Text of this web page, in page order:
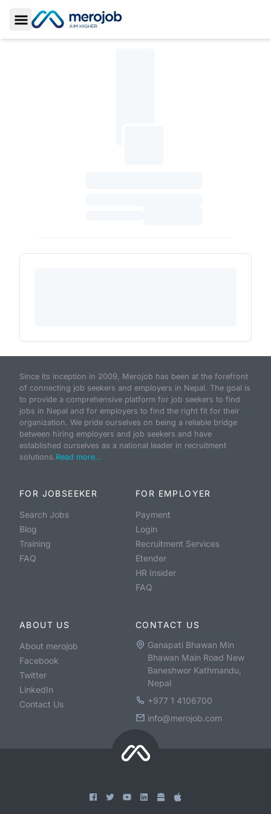
Toggle Sidebar
Since its inception in 2009, Merojob has been at the forefront
of connecting job seekers and employers in Nepal. The goal is
to provide a comprehensive platform for job seekers to find
jobs in Nepal and for employers to find the right fit for their
organization. We pride ourselves on being a reliable bridge
between hiring employers and job seekers and have
established ourselves as a national leader in recruitment
solutions.Read more...
FOR JOBSEEKER
Search Jobs
Blog
Training
FAQ
FOR EMPLOYER
Payment
Login
Recruitment Services
Etender
HR Insider
FAQ
ABOUT US
About merojob
Facebook
Twitter
LinkedIn
Contact Us
CONTACT US
Ganapati Bhawan Min
Bhawan Main Road New
Baneshwor Kathmandu,
Nepal
+977 1 4106700
info@merojob.com